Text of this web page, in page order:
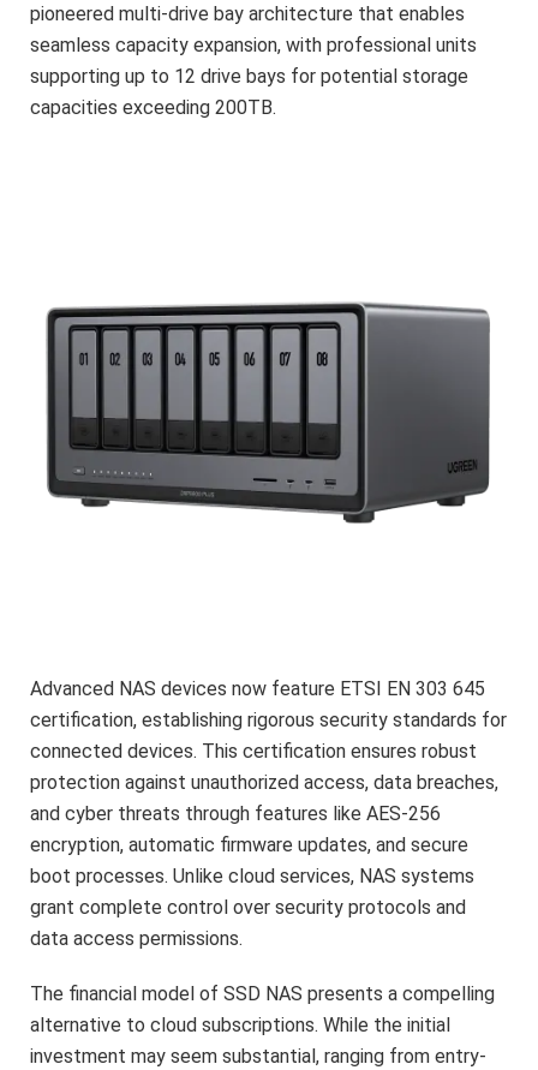
pioneered multi-drive bay architecture that enables
seamless capacity expansion, with professional units
supporting up to 12 drive bays for potential storage
capacities exceeding 200TB.
Advanced NAS devices now feature ETSI EN 303 645
certification, establishing rigorous security standards for
connected devices. This certification ensures robust
protection against unauthorized access, data breaches,
and cyber threats through features like AES-256
encryption, automatic firmware updates, and secure
boot processes. Unlike cloud services, NAS systems
grant complete control over security protocols and
data access permissions.
The financial model of SSD NAS presents a compelling
alternative to cloud subscriptions. While the initial
investment may seem substantial, ranging from entry-